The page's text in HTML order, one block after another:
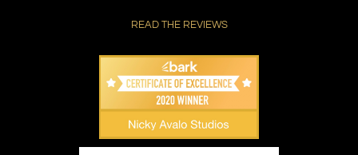
READ THE REVIEWS